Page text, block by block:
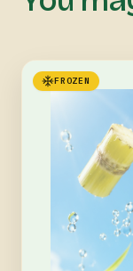
FROZEN